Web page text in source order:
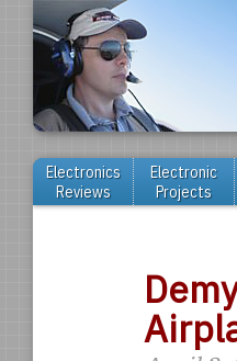
Electronics
Reviews
Electronic
Projects